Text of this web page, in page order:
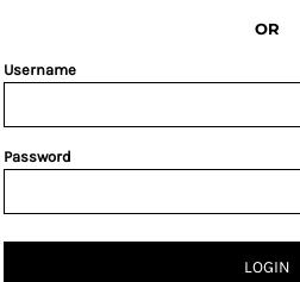
OR
Username
Password
LOGIN